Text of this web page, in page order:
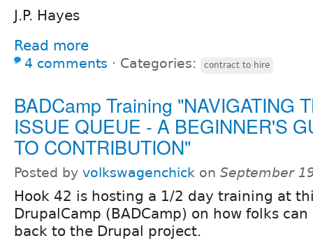
J.P. Hayes
Read more
4 comments ⋅ Categories: contract to hire
BADCamp Training "NAVIGATING
ISSUE QUEUE - A BEGINNER'S
TO CONTRIBUTION"
Posted by volkswagenchick on September
Hook 42 is hosting a 1/2 day training at
DrupalCamp (BADCamp) on how folks
back to the Drupal project.